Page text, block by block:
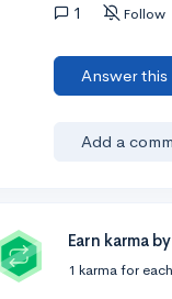
1 Follow
Answer this
Add a
Earn karma
1 karma for